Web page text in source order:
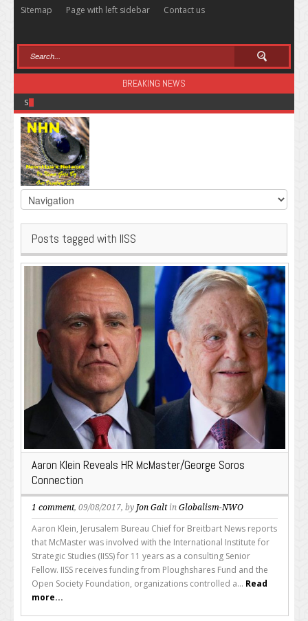
Sitemap Page with left sidebar Contact us
BREAKING NEWS
Sugar: The Secret Killer
Posts tagged with IISS
Aaron Klein Reveals HR McMaster/George Soros
Connection
1 comment, 09/08/2017, by Jon Galtin Globalism-NWO
Aaron Klein, Jerusalem Bureau Chief for Breitbart News reports
that McMaster was involved with the International Institute for
Strategic Studies (IISS) for 11 years as a consulting Senior
Fellow. IISS receives funding from Ploughshares Fund and the
Open Society Foundation, organizations controlled a... Read
more...